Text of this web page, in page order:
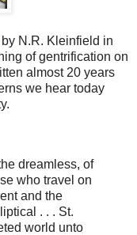
by N.R. Kleinfield in
of gentrification on
almost 20 years
we hear today
dreamless, of
who travel on
and the
. . . St.
world unto